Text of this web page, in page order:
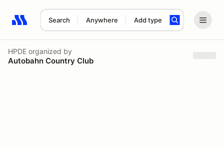
Search Anywhere Add type
Search results: No search term
HPDE organized by
Autobahn Country Club